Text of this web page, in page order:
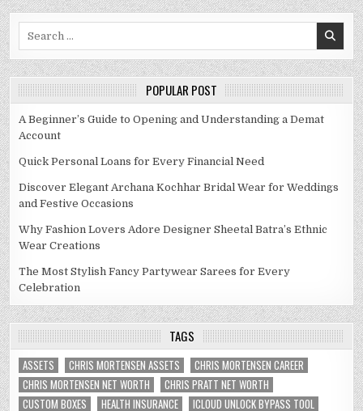
POPULAR POST
A Beginner’s Guide to Opening and Understanding a Demat
Account
Quick Personal Loans for Every Financial Need
Discover Elegant Archana Kochhar Bridal Wear for Weddings
and Festive Occasions
Why Fashion Lovers Adore Designer Sheetal Batra’s Ethnic
Wear Creations
The Most Stylish Fancy Partywear Sarees for Every
Celebration
TAGS
ASSETS CHRIS MORTENSEN ASSETS
CHRIS MORTENSEN CAREER
CHRIS MORTENSEN NET WORTH
CHRIS PRATT NET WORTH
CUSTOM BOXES
HEALTH INSURANCE
ICLOUD UNLOCK BYPASS TOOL